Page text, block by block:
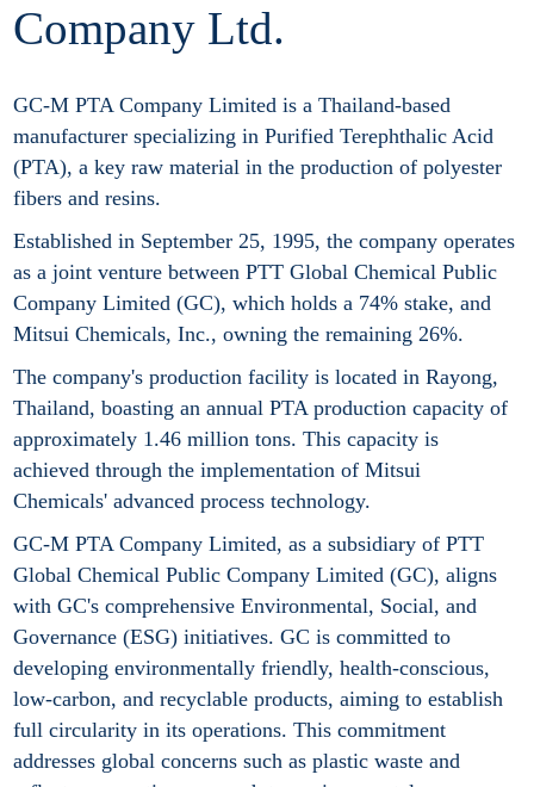
Company Ltd.
GC-M PTA Company Limited is a Thailand-based
manufacturer specializing in Purified Terephthalic Acid
(PTA), a key raw material in the production of polyester
fibers and resins.
Established in September 25, 1995, the company operates
as a joint venture between PTT Global Chemical Public
Company Limited (GC), which holds a 74% stake, and
Mitsui Chemicals, Inc., owning the remaining 26%.
The company's production facility is located in Rayong,
Thailand, boasting an annual PTA production capacity of
approximately 1.46 million tons. This capacity is
achieved through the implementation of Mitsui
Chemicals' advanced process technology.
GC-M PTA Company Limited, as a subsidiary of PTT
Global Chemical Public Company Limited (GC), aligns
with GC's comprehensive Environmental, Social, and
Governance (ESG) initiatives. GC is committed to
developing environmentally friendly, health-conscious,
low-carbon, and recyclable products, aiming to establish
full circularity in its operations. This commitment
addresses global concerns such as plastic waste and